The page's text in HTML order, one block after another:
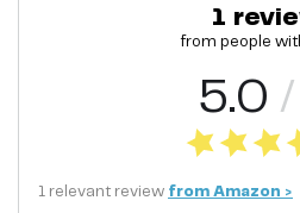
1
from people
5.0
1 relevant review from Amazon >